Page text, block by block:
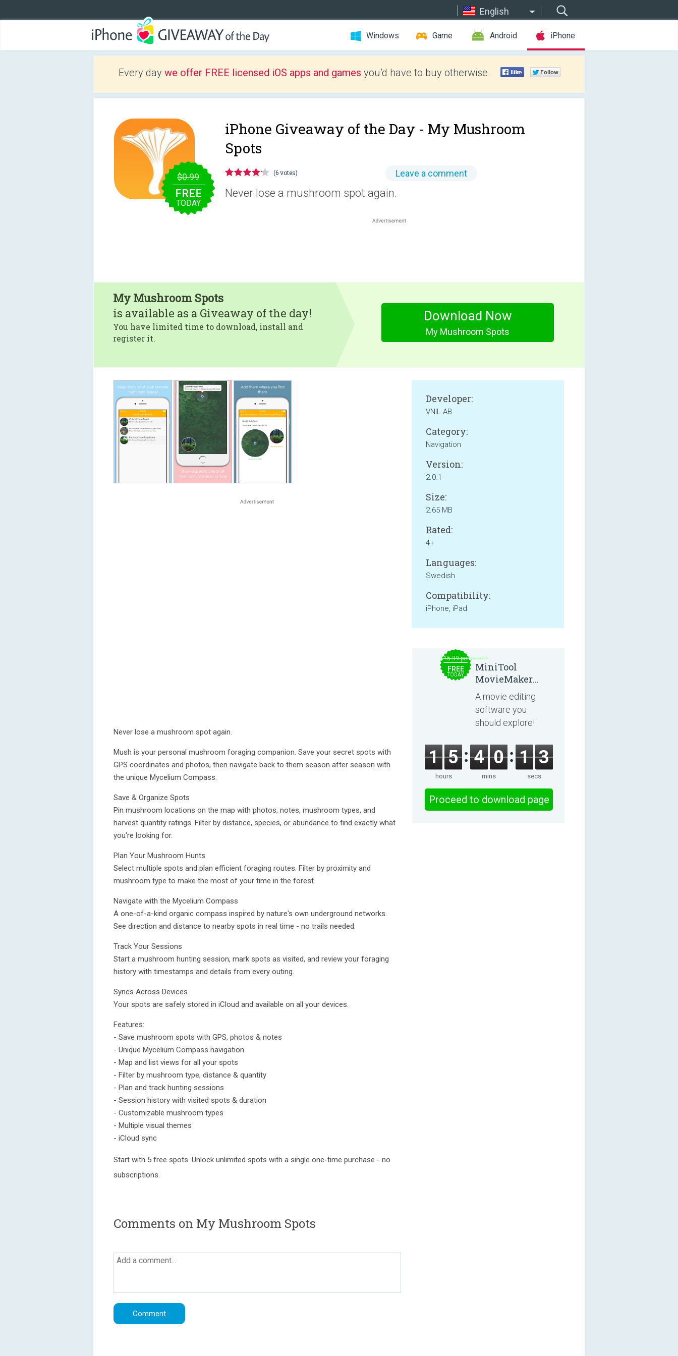
English
Windows Game Android iPhone
Every day we offer FREE licensed iOS apps and games you’d have to buy otherwise.
$0.99
FREE
TODAY
iPhone Giveaway of the Day - My Mushroom
Spots
(6 votes) Leave a comment
Never lose a mushroom spot again.
My Mushroom Spots
is available as a Giveaway of the day!
You have limited time to download, install and
register it.
Download Now
My Mushroom Spots
Never lose a mushroom spot again.
Mush is your personal mushroom foraging companion. Save your secret spots with
GPS coordinates and photos, then navigate back to them season after season with
the unique Mycelium Compass.
Save & Organize Spots
Pin mushroom locations on the map with photos, notes, mushroom types, and
harvest quantity ratings. Filter by distance, species, or abundance to find exactly what
you're looking for.
Plan Your Mushroom Hunts
Select multiple spots and plan efficient foraging routes. Filter by proximity and
mushroom type to make the most of your time in the forest.
Navigate with the Mycelium Compass
A one-of-a-kind organic compass inspired by nature's own underground networks.
See direction and distance to nearby spots in real time - no trails needed.
Track Your Sessions
Start a mushroom hunting session, mark spots as visited, and review your foraging
history with timestamps and details from every outing.
Syncs Across Devices
Your spots are safely stored in iCloud and available on all your devices.
Features:
- Save mushroom spots with GPS, photos & notes
- Unique Mycelium Compass navigation
- Map and list views for all your spots
- Filter by mushroom type, distance & quantity
- Plan and track hunting sessions
- Session history with visited spots & duration
- Customizable mushroom types
- Multiple visual themes
- iCloud sync
Start with 5 free spots. Unlock unlimited spots with a single one-time purchase - no
subscriptions.
Developer:
VNIL AB
Category:
Navigation
Version:
2.0.1
Size:
2.65 MB
Rated:
4+
Languages:
Swedish
Compatibility:
iPhone, iPad
Comments on My Mushroom Spots
$15.99 per month
FREE
TODAY
MiniTool
MovieMaker
8.8.0
A movie editing
software you
should explore!
1 5
hours
4 0
mins
1 2
secs
Proceed to download page